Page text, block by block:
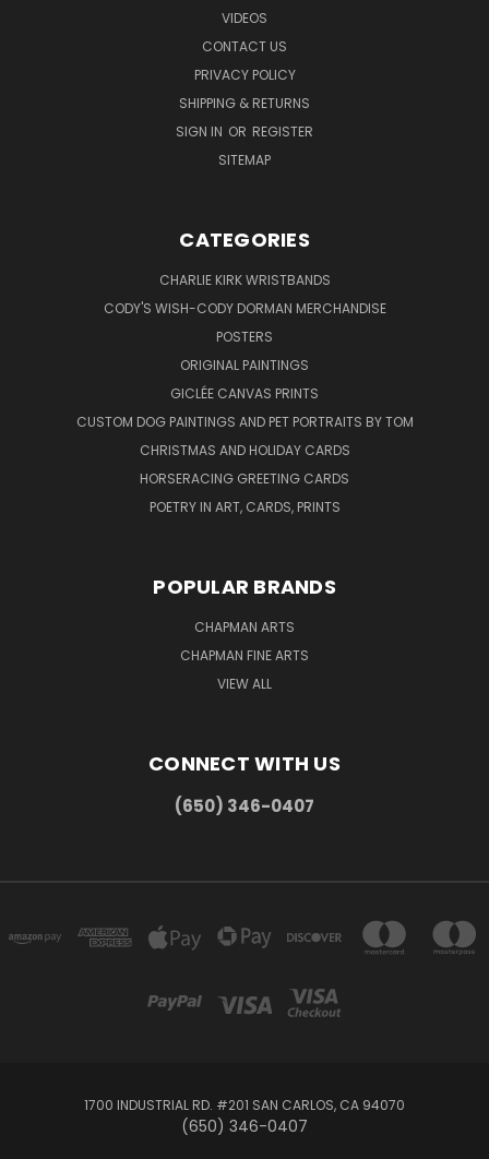
VIDEOS
CONTACT US
PRIVACY POLICY
SHIPPING & RETURNS
SIGN IN OR REGISTER
SITEMAP
CATEGORIES
CHARLIE KIRK WRISTBANDS
CODY'S WISH-CODY DORMAN MERCHANDISE
POSTERS
ORIGINAL PAINTINGS
GICLÉE CANVAS PRINTS
CUSTOM DOG PAINTINGS AND PET PORTRAITS BY TOM
CHRISTMAS AND HOLIDAY CARDS
HORSERACING GREETING CARDS
POETRY IN ART, CARDS, PRINTS
POPULAR BRANDS
CHAPMAN ARTS
CHAPMAN FINE ARTS
VIEW ALL
CONNECT WITH US
(650) 346-0407
1700 INDUSTRIAL RD. #201 SAN CARLOS, CA 94070
(650) 346-0407